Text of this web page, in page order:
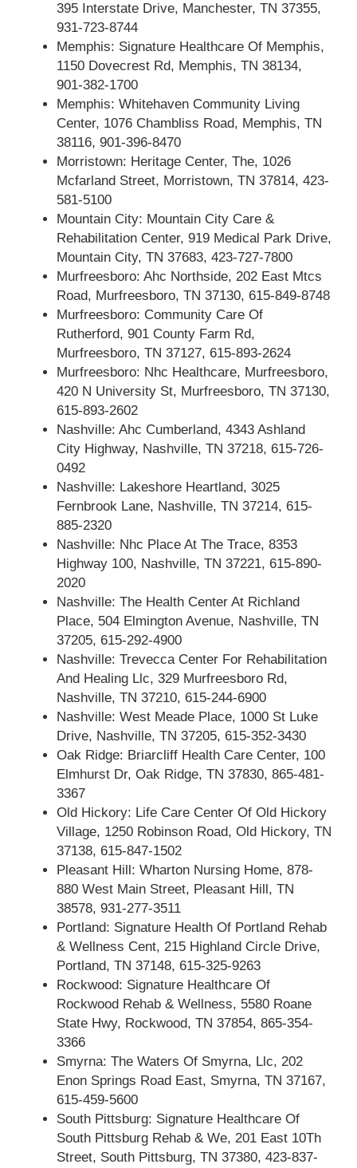
395 Interstate Drive, Manchester, TN 37355,
931-723-8744
Memphis: Signature Healthcare Of Memphis,
1150 Dovecrest Rd, Memphis, TN 38134,
901-382-1700
Memphis: Whitehaven Community Living
Center, 1076 Chambliss Road, Memphis, TN
38116, 901-396-8470
Morristown: Heritage Center, The, 1026
Mcfarland Street, Morristown, TN 37814, 423-
581-5100
Mountain City: Mountain City Care &
Rehabilitation Center, 919 Medical Park Drive,
Mountain City, TN 37683, 423-727-7800
Murfreesboro: Ahc Northside, 202 East Mtcs
Road, Murfreesboro, TN 37130, 615-849-8748
Murfreesboro: Community Care Of
Rutherford, 901 County Farm Rd,
Murfreesboro, TN 37127, 615-893-2624
Murfreesboro: Nhc Healthcare, Murfreesboro,
420 N University St, Murfreesboro, TN 37130,
615-893-2602
Nashville: Ahc Cumberland, 4343 Ashland
City Highway, Nashville, TN 37218, 615-726-
0492
Nashville: Lakeshore Heartland, 3025
Fernbrook Lane, Nashville, TN 37214, 615-
885-2320
Nashville: Nhc Place At The Trace, 8353
Highway 100, Nashville, TN 37221, 615-890-
2020
Nashville: The Health Center At Richland
Place, 504 Elmington Avenue, Nashville, TN
37205, 615-292-4900
Nashville: Trevecca Center For Rehabilitation
And Healing Llc, 329 Murfreesboro Rd,
Nashville, TN 37210, 615-244-6900
Nashville: West Meade Place, 1000 St Luke
Drive, Nashville, TN 37205, 615-352-3430
Oak Ridge: Briarcliff Health Care Center, 100
Elmhurst Dr, Oak Ridge, TN 37830, 865-481-
3367
Old Hickory: Life Care Center Of Old Hickory
Village, 1250 Robinson Road, Old Hickory, TN
37138, 615-847-1502
Pleasant Hill: Wharton Nursing Home, 878-
880 West Main Street, Pleasant Hill, TN
38578, 931-277-3511
Portland: Signature Health Of Portland Rehab
& Wellness Cent, 215 Highland Circle Drive,
Portland, TN 37148, 615-325-9263
Rockwood: Signature Healthcare Of
Rockwood Rehab & Wellness, 5580 Roane
State Hwy, Rockwood, TN 37854, 865-354-
3366
Smyrna: The Waters Of Smyrna, Llc, 202
Enon Springs Road East, Smyrna, TN 37167,
615-459-5600
South Pittsburg: Signature Healthcare Of
South Pittsburg Rehab & We, 201 East 10Th
Street, South Pittsburg, TN 37380, 423-837-